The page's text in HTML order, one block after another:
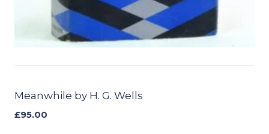
Meanwhile by H. G. Wells
£95.00